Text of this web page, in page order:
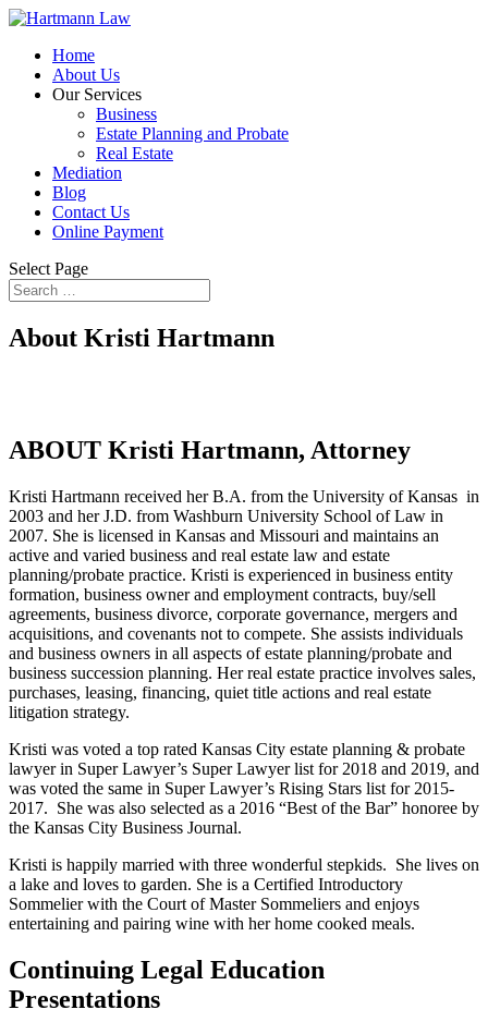
Home
About Us
Our Services
Business
Estate Planning and Probate
Real Estate
Mediation
Blog
Contact Us
Online Payment
Select Page
About Kristi Hartmann
ABOUT Kristi Hartmann, Attorney
Kristi Hartmann received her B.A. from the University of Kansas in
2003 and her J.D. from Washburn University School of Law in
2007. She is licensed in Kansas and Missouri and maintains an
active and varied business and real estate law and estate
planning/probate practice. Kristi is experienced in business entity
formation, business owner and employment contracts, buy/sell
agreements, business divorce, corporate governance, mergers and
acquisitions, and covenants not to compete. She assists individuals
and business owners in all aspects of estate planning/probate and
business succession planning. Her real estate practice involves sales,
purchases, leasing, financing, quiet title actions and real estate
litigation strategy.
Kristi was voted a top rated Kansas City estate planning & probate
lawyer in Super Lawyer’s Super Lawyer list for 2018 and 2019, and
was voted the same in Super Lawyer’s Rising Stars list for 2015-
2017. She was also selected as a 2016 “Best of the Bar” honoree by
the Kansas City Business Journal.
Kristi is happily married with three wonderful stepkids. She lives on
a lake and loves to garden. She is a Certified Introductory
Sommelier with the Court of Master Sommeliers and enjoys
entertaining and pairing wine with her home cooked meals.
Continuing Legal Education
Presentations